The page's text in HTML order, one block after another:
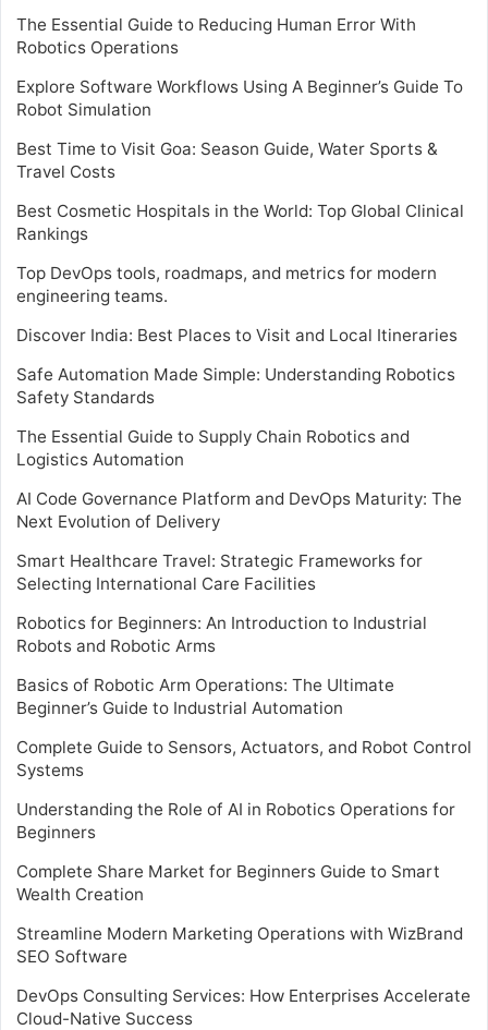
The Essential Guide to Reducing Human Error With
Robotics Operations
Explore Software Workflows Using A Beginner’s Guide To
Robot Simulation
Best Time to Visit Goa: Season Guide, Water Sports &
Travel Costs
Best Cosmetic Hospitals in the World: Top Global Clinical
Rankings
Top DevOps tools, roadmaps, and metrics for modern
engineering teams.
Discover India: Best Places to Visit and Local Itineraries
Safe Automation Made Simple: Understanding Robotics
Safety Standards
The Essential Guide to Supply Chain Robotics and
Logistics Automation
AI Code Governance Platform and DevOps Maturity: The
Next Evolution of Delivery
Smart Healthcare Travel: Strategic Frameworks for
Selecting International Care Facilities
Robotics for Beginners: An Introduction to Industrial
Robots and Robotic Arms
Basics of Robotic Arm Operations: The Ultimate
Beginner’s Guide to Industrial Automation
Complete Guide to Sensors, Actuators, and Robot Control
Systems
Understanding the Role of AI in Robotics Operations for
Beginners
Complete Share Market for Beginners Guide to Smart
Wealth Creation
Streamline Modern Marketing Operations with WizBrand
SEO Software
DevOps Consulting Services: How Enterprises Accelerate
Cloud-Native Success